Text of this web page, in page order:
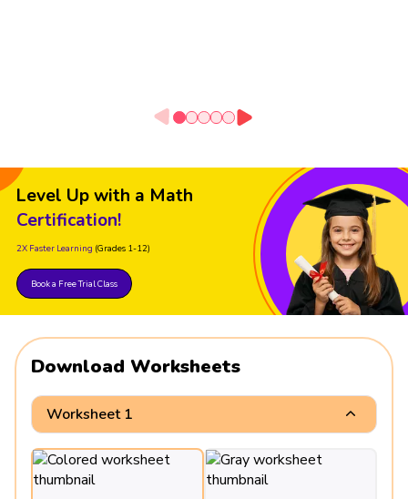
Level Up with a Math
Certification!
2X Faster Learning (Grades 1-12)
Book a Free Trial Class
Download Worksheets
Worksheet 1